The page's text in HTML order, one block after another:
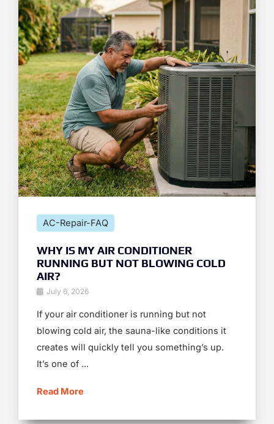
AC-Repair-FAQ
WHY IS MY AIR CONDITIONER
RUNNING BUT NOT BLOWING COLD
AIR?
July 6, 2026
If your air conditioner is running but not
blowing cold air, the sauna-like conditions it
creates will quickly tell you something’s up.
It’s one of ...
Read More